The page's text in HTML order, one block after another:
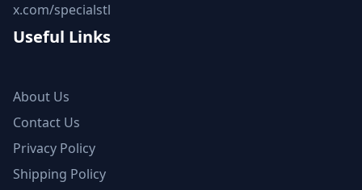
x.com/specialstl
Useful Links
About Us
Contact Us
Privacy Policy
Shipping Policy